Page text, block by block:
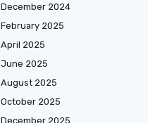
December 2024
February 2025
April 2025
June 2025
August 2025
October 2025
December 2025